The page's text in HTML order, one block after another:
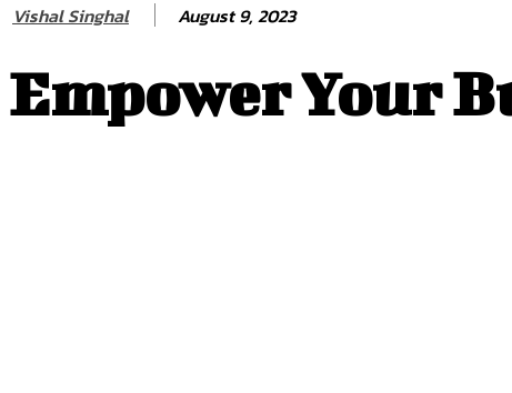
Vishal Singhal August 9, 2023
Empower Your